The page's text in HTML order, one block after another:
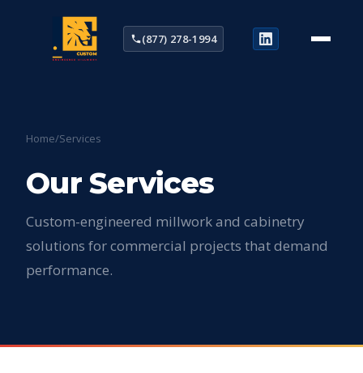
(877) 278-1994
Home/Services
Our Services
Custom-engineered millwork and cabinetry
solutions for commercial projects that demand
performance.